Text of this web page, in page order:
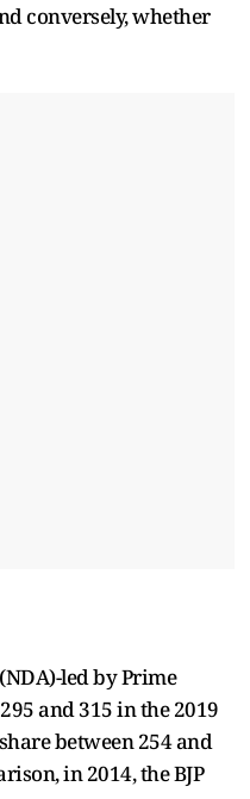
conversely, whether
led by Prime
and 315 in the 2019
between 254 and
in 2014, the BJP